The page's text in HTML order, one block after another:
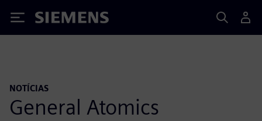
Siemens
NOTÍCIAS
General Atomics